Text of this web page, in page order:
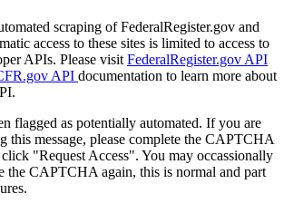
scraping of FederalRegister.gov and
access to these sites is limited to access to
APIs. Please visit FederalRegister.gov API
API documentation to learn more about
flagged as potentially automated. If you are
this message, please complete the CAPTCHA
"Request Access". You may occassionally
the CAPTCHA again, this is normal and part